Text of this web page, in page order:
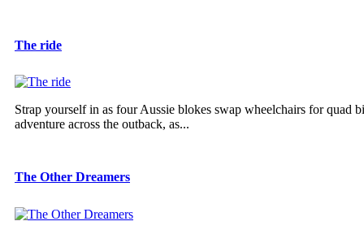
The ride
Strap yourself in as four Aussie blokes swap wheelchairs for quad
adventure across the outback, as...
The Other Dreamers